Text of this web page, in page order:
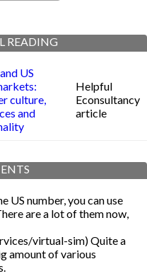
READING
US
culture,
and
Helpful
Econsultancy
article
US number, you can use
are a lot of them now,
virtual-sim) Quite a
amount of various